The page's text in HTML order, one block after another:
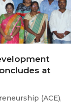
at
(ACE),